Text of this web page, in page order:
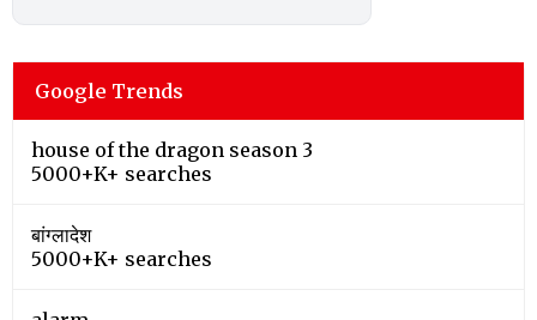
Google Trends
house of the dragon season 3
5000+K+ searches
बांग्लादेश
5000+K+ searches